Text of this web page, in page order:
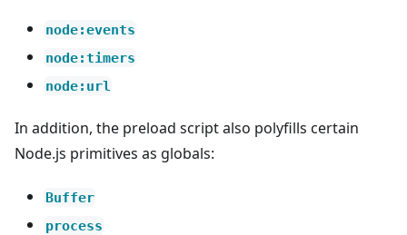
node:events
node:timers
node:url
In addition, the preload script also polyfills certain
Node.js primitives as globals:
Buffer
process